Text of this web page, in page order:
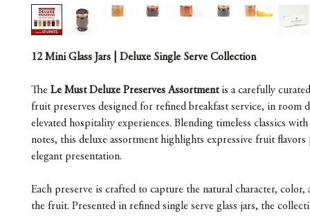
12 Mini Glass Jars | Deluxe Single Serve Collection
The Le Must Deluxe Preserves Assortmentis a carefully
fruit preserves designed for refined breakfast service, in room
elevated hospitality experiences. Blending timeless classics
notes, this deluxe assortment highlights expressive fruit
elegant presentation.
Each preserve is crafted to capture the natural character, color,
the fruit. Presented in refined single serve glass jars, the